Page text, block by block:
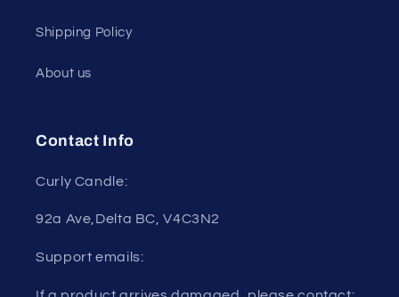
Shipping Policy
About us
Contact Info
Curly Candle:
92a Ave,Delta BC, V4C3N2
Support emails: